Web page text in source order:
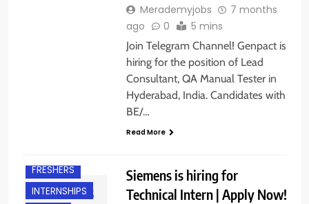
Merademyjobs
7 months
ago
0 5 mins
Join Telegram Channel! Genpact is
hiring for the position of Lead
Consultant, QA Manual Tester in
Hyderabad, India. Candidates with
BE/…
Read More
FRESHERS
INTERNSHIPS
Siemens is hiring for
Technical Intern | Apply Now!